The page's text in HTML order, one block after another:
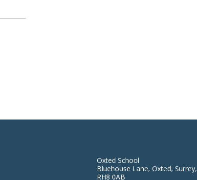
Oxted School
Bluehouse Lane, Oxted, Surrey,
RH8 0AB